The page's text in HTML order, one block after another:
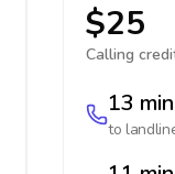
$25
Calling
13 min
to